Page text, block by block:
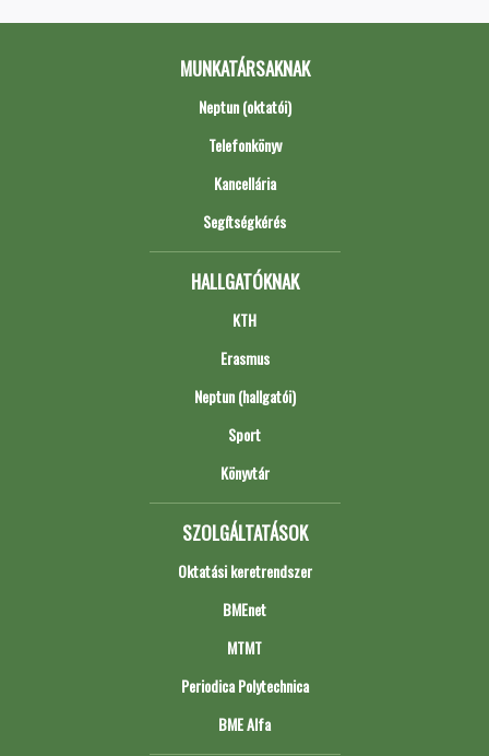
MUNKATÁRSAKNAK
Neptun (oktatói)
Telefonkönyv
Kancellária
Segítségkérés
HALLGATÓKNAK
KTH
Erasmus
Neptun (hallgatói)
Sport
Könyvtár
SZOLGÁLTATÁSOK
Oktatási keretrendszer
BMEnet
MTMT
Periodica Polytechnica
BME Alfa